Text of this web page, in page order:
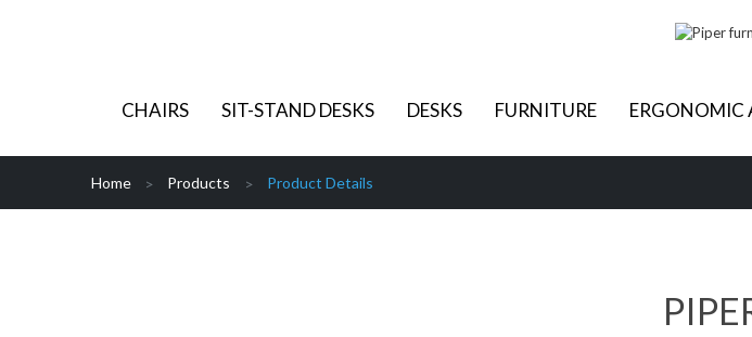
CHAIRS SIT-STAND DESKS DESKS FURNITURE ERGONOMIC
Home Products Product Details